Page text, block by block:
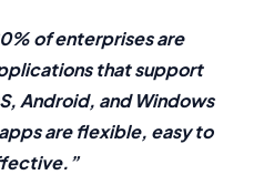
of enterprises are
that support
Android, and Windows
are flexible, easy to